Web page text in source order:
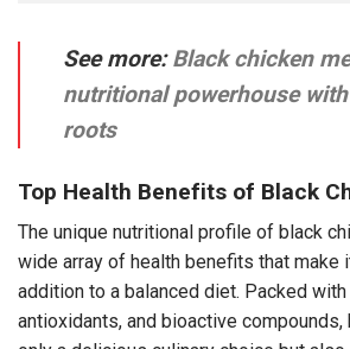
See more:Black chicken
nutritional powerhouse
roots
Top Health Benefits of Black
The unique nutritional profile of black
wide array of health benefits that make
addition to a balanced diet. Packed
antioxidants, and bioactive